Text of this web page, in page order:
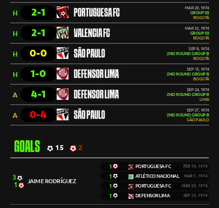
H 2-1 PORTUGUESA FC
MAR 20, 1974
GROUP 03
BOGOTÁ
H 2-1 VALENCIA FC
MAR 22, 1974
GROUP 03
BOGOTÁ
H 0-0 SÃO PAULO
SEP 8, 1974
2ND ROUND GROUP B
BOGOTÁ
H 1-0 DEFENSOR LIMA
SEP 15, 1974
2ND ROUND GROUP B
BOGOTÁ
A 4-1 DEFENSOR LIMA
SEP 24, 1974
2ND ROUND GROUP B
LIMA
A 0-4 SÃO PAULO
SEP 27, 1974
2ND ROUND GROUP B
SÃO PAULO
GOALS 15 2
3
1
JAIME RODRÍGUEZ
1 PORTUGUESA FC FEB 19, 1974
1 ATLÉTICO NACIONAL MAR 7, 1974
1 PORTUGUESA FC MAR 20, 1974
1 DEFENSOR LIMA SEP 15, 1974